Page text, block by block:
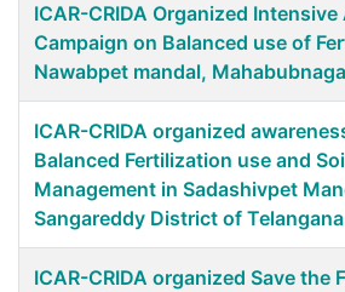
ICAR-CRIDA Organized Intensive
Campaign on Balanced use of
Nawabpet mandal,
ICAR-CRIDA organized
Balanced Fertilization use and
Management in Sadashivpet
Sangareddy District of
ICAR-CRIDA organized Save the